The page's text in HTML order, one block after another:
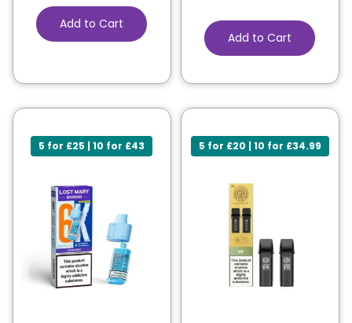
Add to Cart
Add to Cart
5 for £25 | 10 for £43 5 for £20 | 10 for £34.99